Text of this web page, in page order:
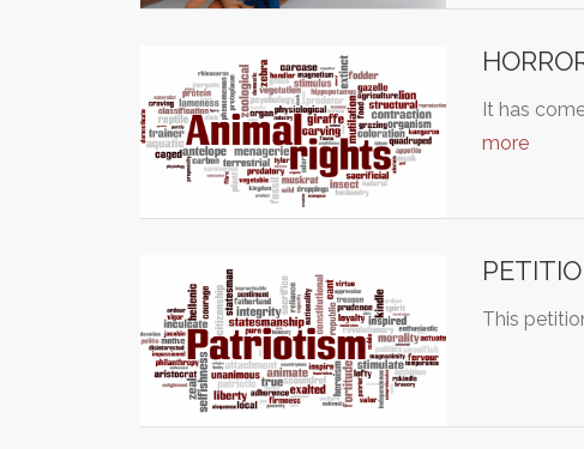
It has
more
This